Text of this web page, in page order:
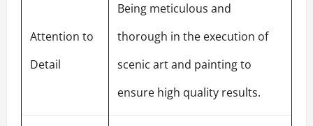
Attention to
Detail
Being meticulous and
thorough in the execution of
scenic art and painting to
ensure high quality results.